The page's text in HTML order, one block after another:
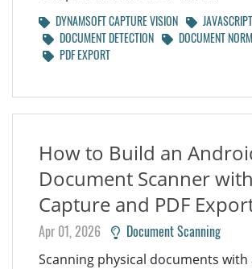
DYNAMSOFT CAPTURE VISION JAVASCRIPT
DOCUMENT DETECTION
DOCUMENT
PDF EXPORT
How to Build an
Document Scanner
Capture and PDF
Apr 01, 2026 Document Scanning
Scanning physical documents with